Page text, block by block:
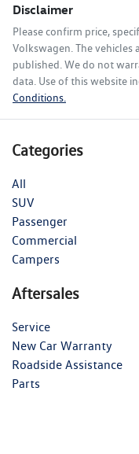
Disclaimer
Please confirm price,
Volkswagen. The
published. We do not
data. Use of this website
Conditions.
Categories
All
SUV
Passenger
Commercial
Campers
Aftersales
Service
New Car Warranty
Roadside Assistance
Parts